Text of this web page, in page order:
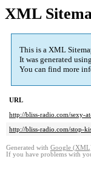
XML
This is a XML
It was generated
You can find more
URL
http://bliss-radio.com/sexy-
http://bliss-radio.com/stop-
Generated with Google
If you have problems with